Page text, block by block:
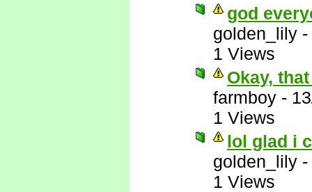
god
golden_lily -
1 Views
Okay,
farmboy -
1 Views
lol glad i
golden_lily -
1 Views